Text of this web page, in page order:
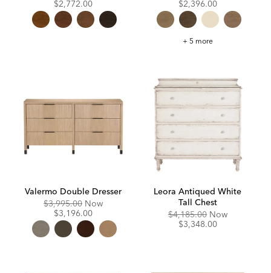
Price:
$2,772.00 Price:$2,396.00
Canton
+ 5 more
Valermo Double Dresser
Original
Price:
$3,995.00 NowDiscounted
$3,196.00
Leora Antiqued White
Tall Chest
Original
Price:
$4,185.00 NowDiscounted
$3,348.00